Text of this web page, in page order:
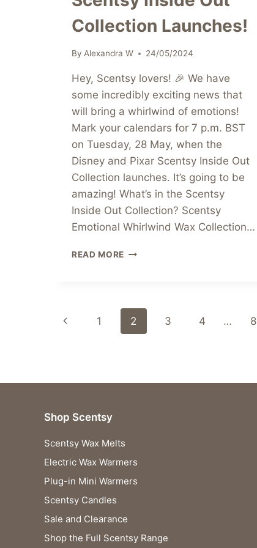
Collection Launches!
By Alexandra W 24/05/2024
Hey, Scentsy lovers! 🎉 We have
some incredibly exciting news that
will bring a whirlwind of emotions!
Mark your calendars for 7 p.m. BST
on Tuesday, 28 May, when the
Disney and Pixar Scentsy Inside Out
Collection launches. It’s going to be
amazing! What’s in the Scentsy
Inside Out Collection? Scentsy
Emotional Whirlwind Wax Collection…
READ MORE GET
THE
Page
Previous
1 2 3 4 … 8
Shop Scentsy
Scentsy Wax Melts
Electric Wax Warmers
Plug-in Mini Warmers
Scentsy Candles
Sale and Clearance
Shop the Full Scentsy Range